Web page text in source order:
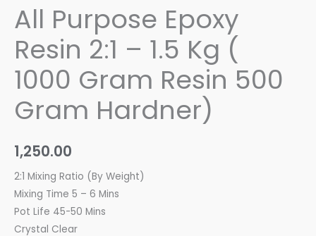
All Purpose Epoxy
Resin 2:1 – 1.5 Kg (
1000 Gram Resin 500
Gram Hardner)
1,250.00
2:1 Mixing Ratio (By Weight)
Mixing Time 5 – 6 Mins
Pot Life 45-50 Mins
Crystal Clear